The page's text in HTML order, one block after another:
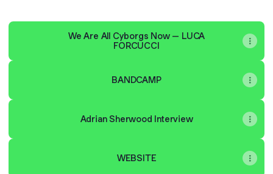
We Are All Cyborgs Now – LUCA
FORCUCCI
BANDCAMP
Adrian Sherwood Interview
WEBSITE